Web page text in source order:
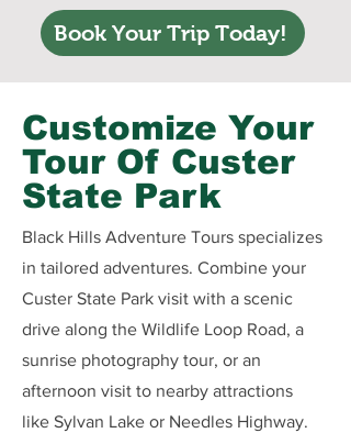
Book Your Trip Today!
Customize Your
Tour Of Custer
State Park
Black Hills Adventure Tours specializes
in tailored adventures. Combine your
Custer State Park visit with a scenic
drive along the Wildlife Loop Road, a
sunrise photography tour, or an
afternoon visit to nearby attractions
like Sylvan Lake or Needles Highway.